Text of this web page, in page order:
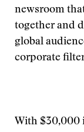
newsroom
together and
global
corporate
With $30,000